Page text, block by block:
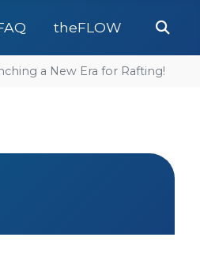
theFLOW
a New Era for Rafting!